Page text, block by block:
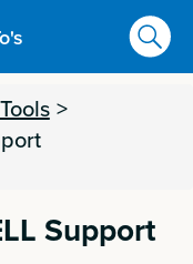
>
Support